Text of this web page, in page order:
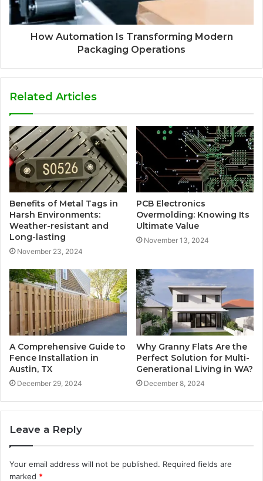
How Automation Is Transforming Modern
Packaging Operations
Related Articles
Benefits of Metal Tags in
Harsh Environments:
Weather-resistant and
Long-lasting
November 23, 2024
PCB Electronics
Overmolding: Knowing Its
Ultimate Value
November 13, 2024
A Comprehensive Guide to
Fence Installation in
Austin, TX
December 29, 2024
Why Granny Flats Are the
Perfect Solution for Multi-
Generational Living in WA?
December 8, 2024
Leave a Reply
Your email address will not be published. Required fields are
marked *